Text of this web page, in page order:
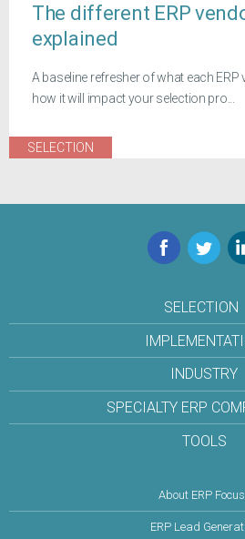
The different ERP
explained
A baseline refresher of what each
how it will impact your selection pro...
SELECTION
Facebook
Twitter
SELECTION
INDUSTRY
SPECIALTY ERP
TOOLS
About ERP Focus
ERP Lead